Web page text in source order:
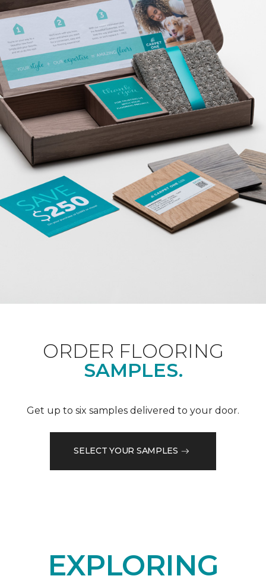
ORDER FLOORING
SAMPLES.
Get up to six samples delivered to your door.
SELECT YOUR SAMPLES
EXPLORING